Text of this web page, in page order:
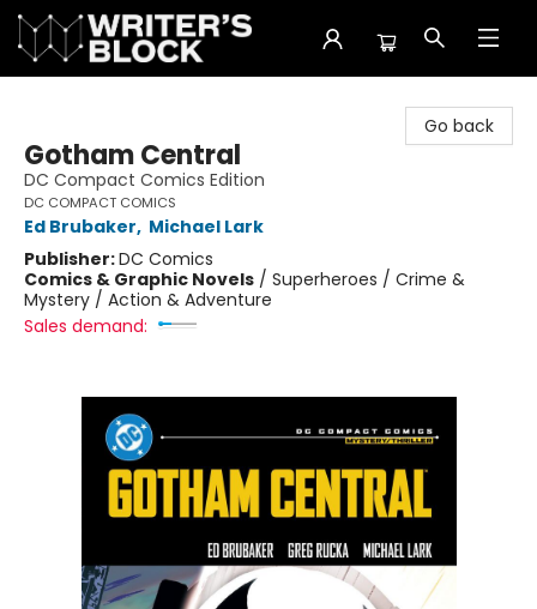
Go back
Gotham Central
DC Compact Comics Edition
DC COMPACT COMICS
Ed Brubaker, Michael Lark
Publisher:DC Comics
Comics & Graphic Novels / Superheroes / Crime &
Mystery / Action & Adventure
Sales demand: